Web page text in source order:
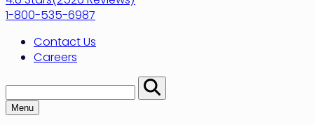
1-800-535-6987
Contact Us
Careers
Search:
Perform
Search
Menu